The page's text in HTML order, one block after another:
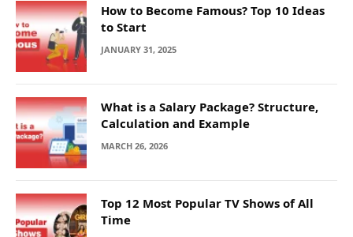
How to Become Famous? Top 10 Ideas
to Start
JANUARY 31, 2025
What is a Salary Package? Structure,
Calculation and Example
MARCH 26, 2026
Top 12 Most Popular TV Shows of All
Time